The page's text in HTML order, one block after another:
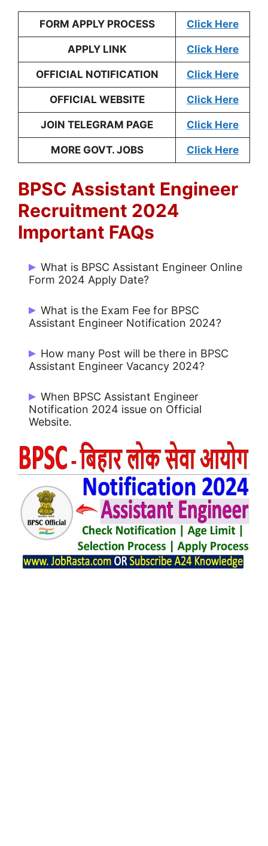
FORM APPLY PROCESS Click Here
APPLY LINK Click Here
OFFICIAL NOTIFICATION Click Here
OFFICIAL WEBSITE Click Here
JOIN TELEGRAM PAGE Click Here
MORE GOVT. JOBS Click Here
BPSC Assistant Engineer
Recruitment 2024
Important FAQs
What is BPSC Assistant Engineer Online
Form 2024 Apply Date?
Start Date: 15/06/2024 and Last Date:
30/06/2024
What is the Exam Fee for BPSC
Assistant Engineer Notification 2024?
Rs. 750/- for UR / OBC and Rs. 200/- for
Others
How many Post will be there in BPSC
Assistant Engineer Vacancy 2024?
There are 118 Post.
When BPSC Assistant Engineer
Notification 2024 issue on Official
Website.
BPSC Assistant Engineer Notification
2024 issue on 15/06/2024.